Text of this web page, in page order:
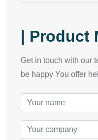
| Product
Get in touch with our
be happy You offer